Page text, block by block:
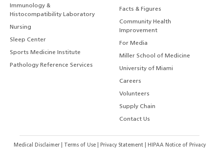
Immunology &
Histocompatibility Laboratory
Nursing
Sleep Center
Sports Medicine Institute
Pathology Reference Services
Facts & Figures
Community Health
Improvement
For Media
Miller School of Medicine
University of Miami
Careers
Volunteers
Supply Chain
Contact Us
Medical Disclaimer Terms of Use Privacy Statement
HIPAA Notice of Privacy